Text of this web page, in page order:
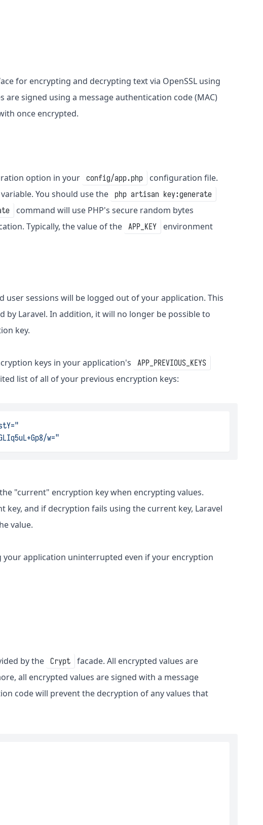
for encrypting and decrypting text via OpenSSL using
are signed using a message authentication code (MAC)
once encrypted.
option in your config/app.php
configuration file.
You should use the php artisan key:generate
command will use PHP's secure random bytes
Typically, the value of the
APP_KEY
environment
sessions will be logged out of your application. This
by Laravel. In addition, it will no longer be possible to
key.
keys in your application's APP_PREVIOUS_KEYS
list of all of your previous encryption keys:
w="
"current" encryption key when encrypting values.
and if decryption fails using the current key, Laravel
value.
application uninterrupted even if your encryption
by the Crypt
facade. All encrypted values are
all encrypted values are signed with a message
code will prevent the decryption of any values that